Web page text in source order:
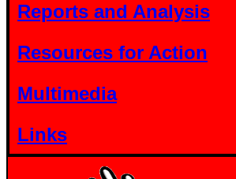
Reports and Analysis
Resources for Action
Multimedia
Links